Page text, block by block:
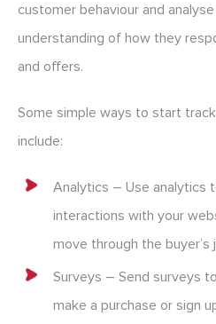
customer behaviour and
understanding of how they
and offers.
Some simple ways to start
include:
Analytics – Use analytics
interactions with your
move through the buyer’s
Surveys – Send surveys
make a purchase or sign